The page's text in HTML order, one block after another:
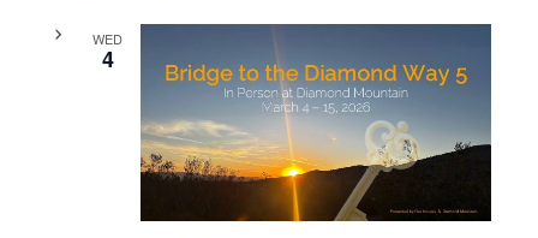
WED
4